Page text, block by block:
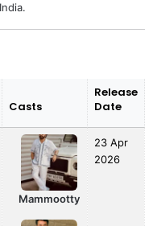
Casts
Release
Date
Mammootty
23 Apr
2026